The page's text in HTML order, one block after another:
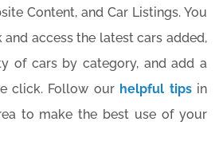
Content, and Car Listings. You
access the latest cars added,
of cars by category, and add a
click. Follow our helpful tips in
to make the best use of your